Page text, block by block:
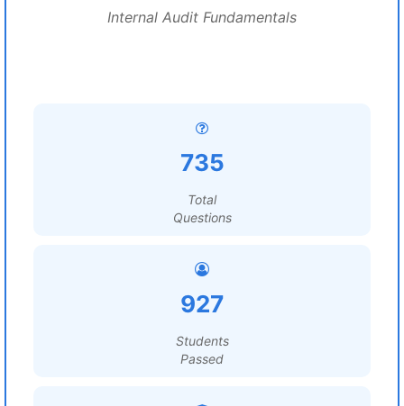
Internal Audit Fundamentals
735
Total
Questions
927
Students
Passed